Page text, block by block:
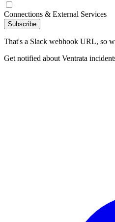
Connections & External Services
Subscribe
That's a Slack webhook URL, so
Get notified about Ventrata